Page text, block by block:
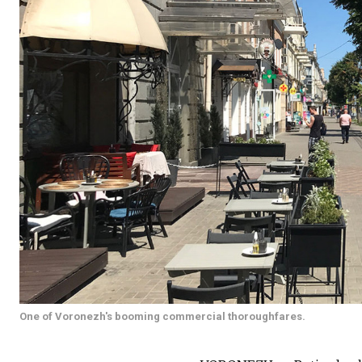
One of Voronezh's booming commercial thoroughfares.